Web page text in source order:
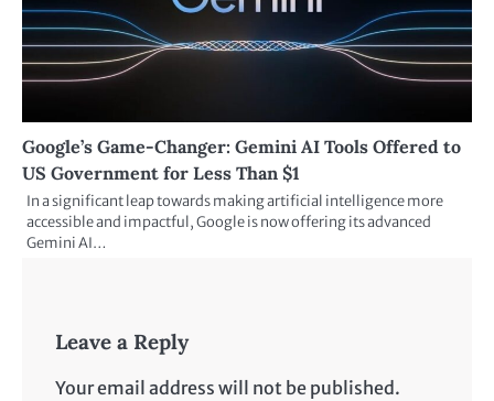
Google’s Game-Changer: Gemini AI Tools Offered to
US Government for Less Than $1
In a significant leap towards making artificial intelligence more
accessible and impactful, Google is now offering its advanced
Gemini AI…
Leave a Reply
Your email address will not be published.